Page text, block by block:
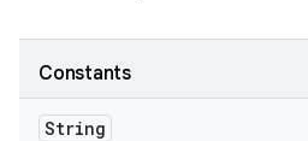
Constants
String